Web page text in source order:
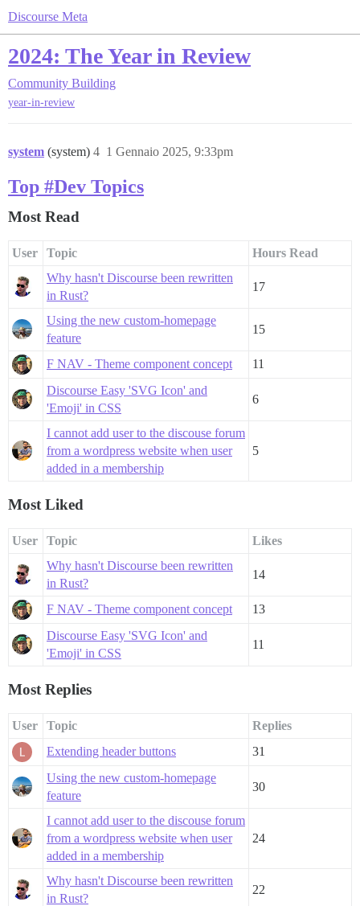
Discourse Meta
2024: The Year in Review
Community Building
year-in-review
system (system) 1 Gennaio 2025, 9:33pm
4
Top #Dev Topics
Most Read
User Topic
Hours Read
Why hasn't Discourse been rewritten
in Rust?
17
Using the new custom-homepage
feature
15
F NAV - Theme component concept
11
Discourse Easy 'SVG Icon' and
'Emoji' in CSS
6
I cannot add user to the discouse forum
from a wordpress website when user
added in a membership
5
Most Liked
User Topic
Likes
Why hasn't Discourse been rewritten
in Rust?
14
F NAV - Theme component concept
13
Discourse Easy 'SVG Icon' and
'Emoji' in CSS
11
Most Replies
User Topic
Replies
Extending header buttons
31
Using the new custom-homepage
feature
30
I cannot add user to the discouse forum
from a wordpress website when user
added in a membership
24
Why hasn't Discourse been rewritten
in Rust?
22